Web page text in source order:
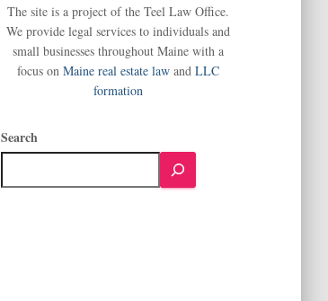
The site is a project of the Teel Law Office.
We provide legal services to individuals and
small businesses throughout Maine with a
focus onMaine real estate law andLLC
formation
Search